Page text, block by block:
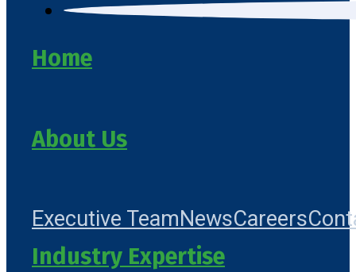
Home
About Us
Executive TeamNewsCareers
Industry Expertise